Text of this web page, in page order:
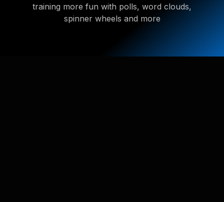
training more fun with polls, word clouds,
spinner wheels and more